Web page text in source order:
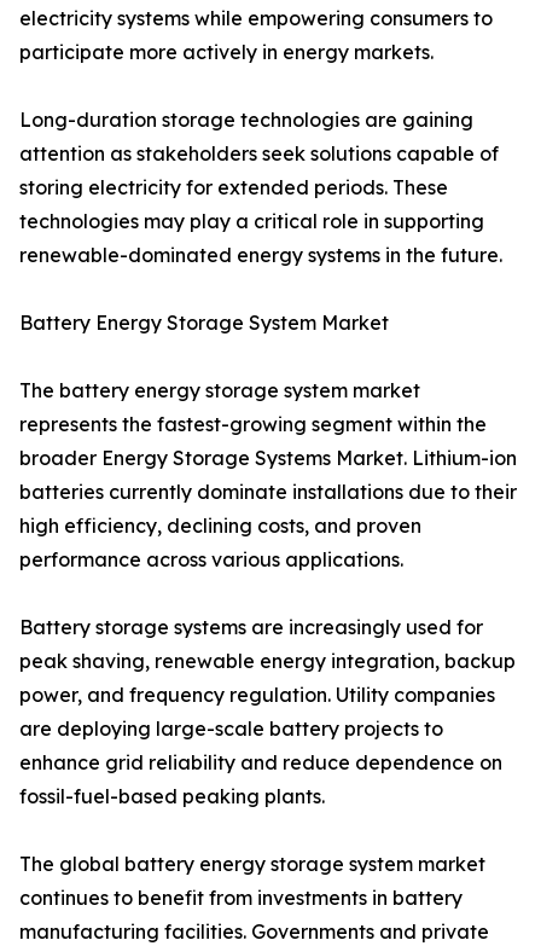
electricity systems while empowering consumers to
participate more actively in energy markets.
Long-duration storage technologies are gaining
attention as stakeholders seek solutions capable of
storing electricity for extended periods. These
technologies may play a critical role in supporting
renewable-dominated energy systems in the future.
Battery Energy Storage System Market
The battery energy storage system market
represents the fastest-growing segment within the
broader Energy Storage Systems Market. Lithium-ion
batteries currently dominate installations due to their
high efficiency, declining costs, and proven
performance across various applications.
Battery storage systems are increasingly used for
peak shaving, renewable energy integration, backup
power, and frequency regulation. Utility companies
are deploying large-scale battery projects to
enhance grid reliability and reduce dependence on
fossil-fuel-based peaking plants.
The global battery energy storage system market
continues to benefit from investments in battery
manufacturing facilities. Governments and private